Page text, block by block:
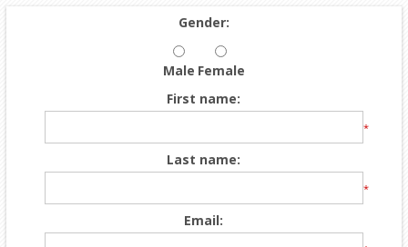
Gender:
Male Female
First name:
*
Last name:
*
Email: